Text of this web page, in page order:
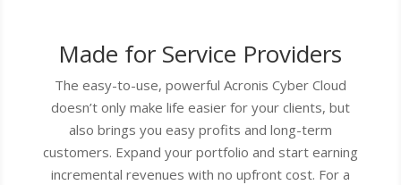
Made for Service Providers
The easy-to-use, powerful Acronis Cyber Cloud
doesn’t only make life easier for your clients, but
also brings you easy profits and long-term
customers. Expand your portfolio and start earning
incremental revenues with no upfront cost. For a